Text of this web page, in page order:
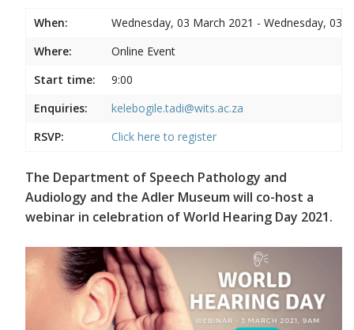
When:
Wednesday, 03 March 2021 - Wednesday, 03
Where:
Online Event
Start time:
9:00
Enquiries:
kelebogile.tadi@wits.ac.za
RSVP:
Click here to register
The Department of Speech Pathology and
Audiology and the Adler Museum will co-host a
webinar in celebration of World Hearing Day 2021.